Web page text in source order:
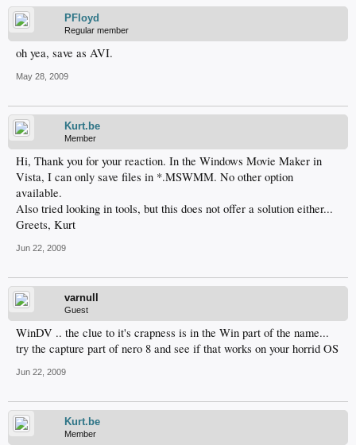
PFloyd
Regular member
oh yea, save as AVI.
May 28, 2009
Kurt.be
Member
Hi, Thank you for your reaction. In the Windows Movie Maker in
Vista, I can only save files in *.MSWMM. No other option
available.
Also tried looking in tools, but this does not offer a solution either...
Greets, Kurt
Jun 22, 2009
varnull
Guest
WinDV .. the clue to it's crapness is in the Win part of the name...
try the capture part of nero 8 and see if that works on your horrid OS
Jun 22, 2009
Kurt.be
Member